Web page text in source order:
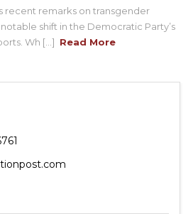
recent remarks on transgender
shift in the Democratic Party’s
Wh [...] Read More